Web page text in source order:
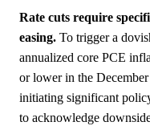
Rate cuts require
easing. To trigger a
annualized core PCE
or lower in the
initiating significant
to acknowledge